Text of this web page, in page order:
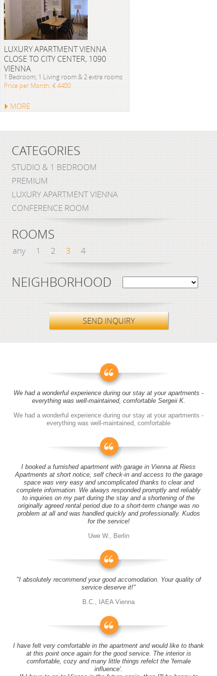
LUXURY APARTMENT VIENNA
CLOSE TO CITY CENTER, 1090
VIENNA
1 Bedroom, 1 Living room & 2 extra rooms
Price per Month: € 4400
MORE
CATEGORIES
STUDIO & 1 BEDROOM
PREMIUM
LUXURY APARTMENT VIENNA
CONFERENCE ROOM
ROOMS
any 1 2 3 4
NEIGHBORHOOD
SEND INQUIRY
We had a wonderful experience during our stay at your apartments -
everything was well-maintained, comfortable Sergeii K.
We had a wonderful experience during our stay at your apartments -
everything was well-maintained, comfortable
I booked a furnished apartment with garage in Vienna at Riess
Apartments at short notice, self check-in and access to the garage
space was very easy and uncomplicated thanks to clear and
complete information. We always responded promptly and reliably
to inquiries on my part during the stay and a shortening of the
originally agreed rental period due to a short-term change was no
problem at all and was handled quickly and professionally. Kudos
for the service!
Uwe W., Berlin
"I absolutely recommend your good accomodation. Your quality of
service deserve it!"
B.C., IAEA Vienna
I have felt very comfortable in the apartment and would like to thank
at this point once again for the good service. The interior is
comfortable, cozy and many little things refelct the 'female
influence'.